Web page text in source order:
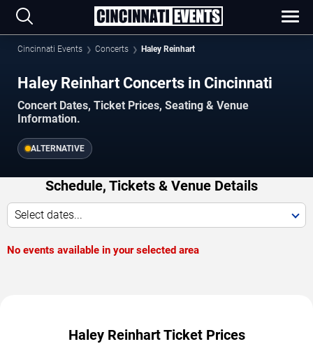
Cincinnati Events Concerts Haley Reinhart
Haley Reinhart Concerts in Cincinnati
Concert Dates, Ticket Prices, Seating & Venue
Information.
ALTERNATIVE
Schedule, Tickets & Venue Details
Select dates...
No events available in your selected area
Haley Reinhart Ticket Prices